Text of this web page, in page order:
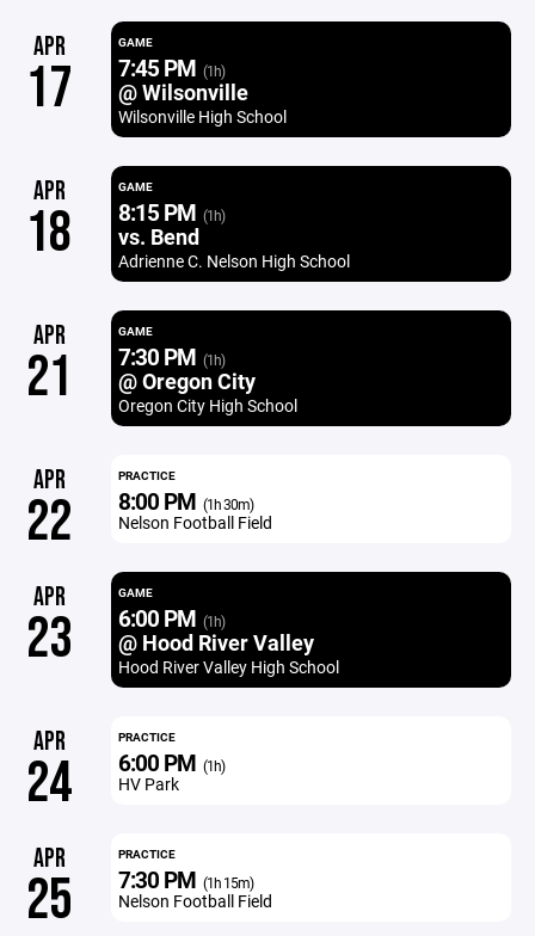
APR
17
GAME
7:45 PM (1h)
@ Wilsonville
Wilsonville High School
APR
18
GAME
8:15 PM (1h)
vs. Bend
Adrienne C. Nelson High School
APR
21
GAME
7:30 PM (1h)
@ Oregon City
Oregon City High School
APR
22
PRACTICE
8:00 PM (1h 30m)
Nelson Football Field
APR
23
GAME
6:00 PM (1h)
@ Hood River Valley
Hood River Valley High School
APR
24
PRACTICE
6:00 PM (1h)
HV Park
APR
25
PRACTICE
7:30 PM (1h 15m)
Nelson Football Field